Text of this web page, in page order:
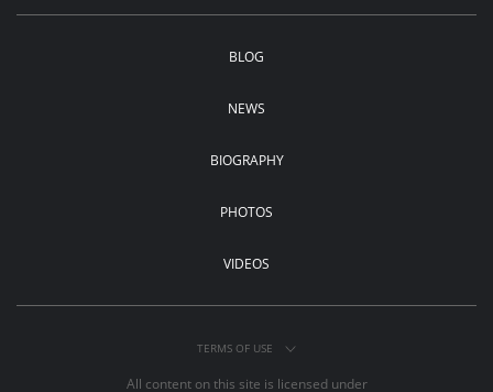
BLOG
NEWS
BIOGRAPHY
PHOTOS
VIDEOS
TERMS OF USE
All content on this site is licensed under